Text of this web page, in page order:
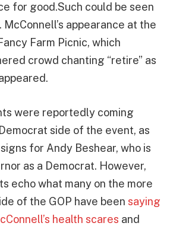
for good.Such could be seen
McConnell’s appearance at the
Farm Picnic, which
crowd chanting “retire” as
were reportedly coming
side of the event, as
for Andy Beshear, who is
as a Democrat. However,
echo what many on the more
of the GOP have been saying
health scares and